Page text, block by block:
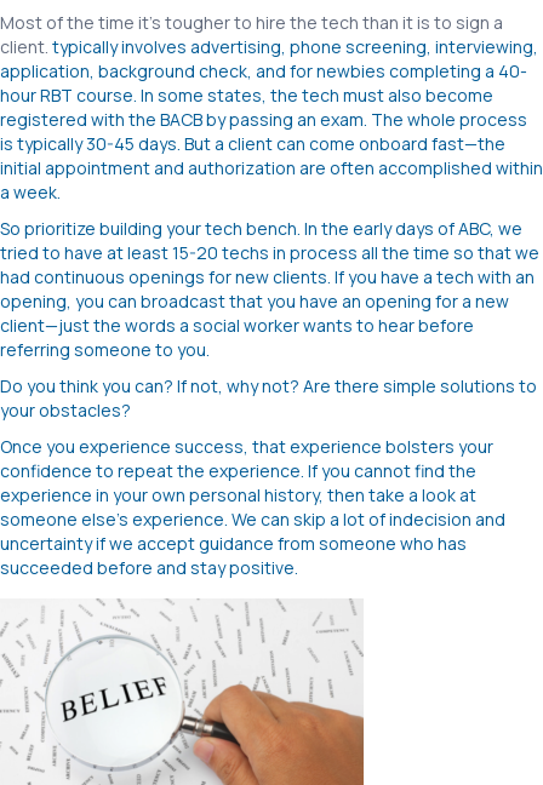
Most of the time it’s tougher to hire the tech than it is to sign a
client. typically involves advertising, phone screening, interviewing,
application, background check, and for newbies completing a 40-
hour RBT course. In some states, the tech must also become
registered with the BACB by passing an exam. The whole process
is typically 30-45 days. But a client can come onboard fast—the
initial appointment and authorization are often accomplished within
a week.
So prioritize building your tech bench. In the early days of ABC, we
tried to have at least 15-20 techs in process all the time so that we
had continuous openings for new clients. If you have a tech with an
opening, you can broadcast that you have an opening for a new
client—just the words a social worker wants to hear before
referring someone to you.
Do you think you can? If not, why not? Are there simple solutions to
your obstacles?
Once you experience success, that experience bolsters your
confidence to repeat the experience. If you cannot find the
experience in your own personal history, then take a look at
someone else’s experience. We can skip a lot of indecision and
uncertainty if we accept guidance from someone who has
succeeded before and stay positive.